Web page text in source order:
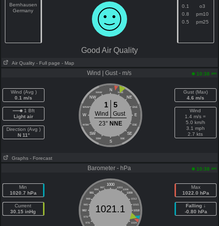
Bernhausen
Germany
0.1
o3
0.8
pm10
0.5
pm25
Good Air Quality
Air Quality - Full page - Map
Wind | Gust - m/s 10:38 am
Wind (Avg )
0.1 m/s
1 Bft
Light air
Direction (Avg )
N 11°
N
NNW NNE
NW NE
WNW ENE
W E
WSW ESE
SW SE
SSW SSE
S
1 5
Wind
Gust
23° NNE
Gust (Max)
4.6 m/s
Wind
1.4 m/s =
5.0 km/h
3.1 mph
2.7 kts
Graphs - Forecast
Barometer - hPa 10:38 am
Min
1020.7 hPa
Current
30.15 inHg
1000
997 1003
994
1006
991
1009
988
1012
985
1015
982
1018
979
1021
976
1024
1021.1
Max
1022.0 hPa
Falling ↓
-0.80 hPa